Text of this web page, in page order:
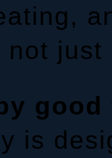
just
is